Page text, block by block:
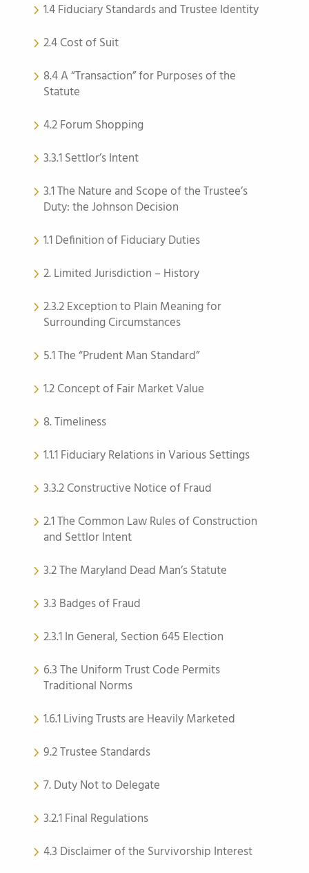
1.4 Fiduciary Standards and Trustee Identity
2.4 Cost of Suit
8.4 A “Transaction” for Purposes of the
Statute
4.2 Forum Shopping
3.3.1 Settlor’s Intent
3.1 The Nature and Scope of the Trustee’s
Duty: the Johnson Decision
1.1 Definition of Fiduciary Duties
2. Limited Jurisdiction – History
2.3.2 Exception to Plain Meaning for
Surrounding Circumstances
5.1 The “Prudent Man Standard”
1.2 Concept of Fair Market Value
8. Timeliness
1.1.1 Fiduciary Relations in Various Settings
3.3.2 Constructive Notice of Fraud
2.1 The Common Law Rules of Construction
and Settlor Intent
3.2 The Maryland Dead Man’s Statute
3.3 Badges of Fraud
2.3.1 In General, Section 645 Election
6.3 The Uniform Trust Code Permits
Traditional Norms
1.6.1 Living Trusts are Heavily Marketed
9.2 Trustee Standards
7. Duty Not to Delegate
3.2.1 Final Regulations
4.3 Disclaimer of the Survivorship Interest